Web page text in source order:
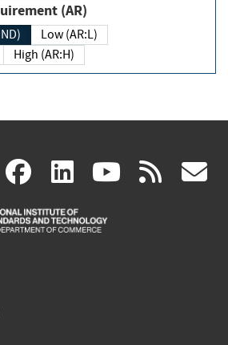
(AR)
Low (AR:L)
High (AR:H)
X(link facebook
(link
is
linkedin
(link
is
(link rss